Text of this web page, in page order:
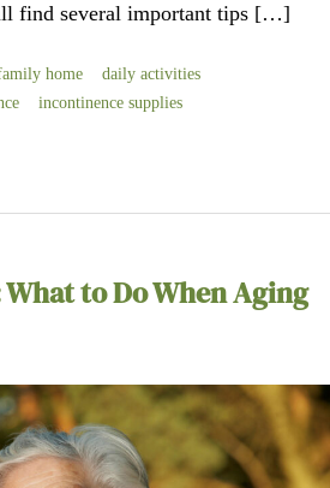
find several important tips […]
home
daily activities
incontinence supplies
to Do When Aging